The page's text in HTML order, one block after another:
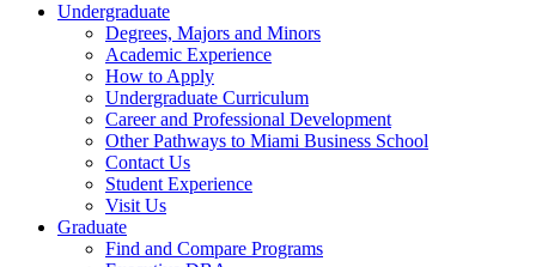
Undergraduate
Degrees, Majors and Minors
Academic Experience
How to Apply
Undergraduate Curriculum
Career and Professional Development
Other Pathways to Miami Business School
Contact Us
Student Experience
Visit Us
Graduate
Find and Compare Programs